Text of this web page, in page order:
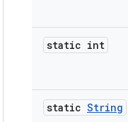
static int
static String